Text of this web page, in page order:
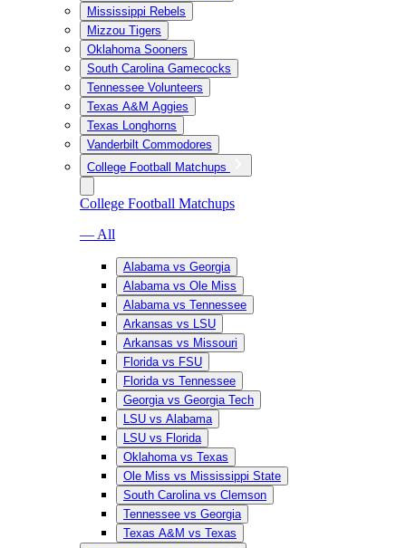
Mississippi Rebels
Mizzou Tigers
Oklahoma Sooners
South Carolina Gamecocks
Tennessee Volunteers
Texas A&M Aggies
Texas Longhorns
Vanderbilt Commodores
College Football Matchups
College Football Matchups
— All
Alabama vs Georgia
Alabama vs Ole Miss
Alabama vs Tennessee
Arkansas vs LSU
Arkansas vs Missouri
Florida vs FSU
Florida vs Tennessee
Georgia vs Georgia Tech
LSU vs Alabama
LSU vs Florida
Oklahoma vs Texas
Ole Miss vs Mississippi State
South Carolina vs Clemson
Tennessee vs Georgia
Texas A&M vs Texas